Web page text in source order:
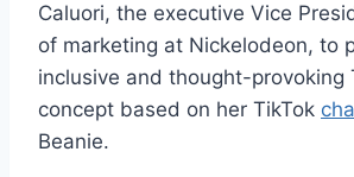
Caluori, the executive Vice
of marketing at Nickelodeon, to
inclusive and thought-provoking
concept based on her TikTok
Beanie.